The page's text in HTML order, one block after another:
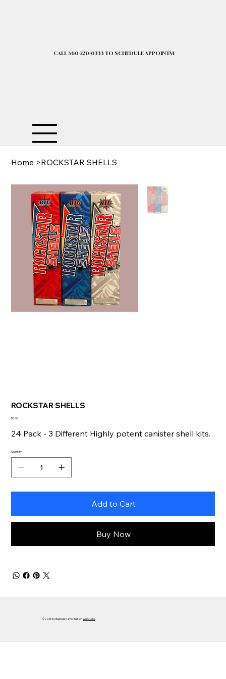
CALL 360-220-0333 TO SCHEDULE APPOINTMENT| 2025
Home >ROCKSTAR SHELLS
ROCKSTAR SHELLS
Price
$0.00
24 Pack - 3 Different Highly potent canister shell kits.
Quantity
Add to Cart
Buy Now
© 2035 by Business Name. Built onWix Studio